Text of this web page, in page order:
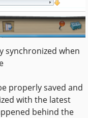
synchronized when
properly saved and
with the latest
behind the